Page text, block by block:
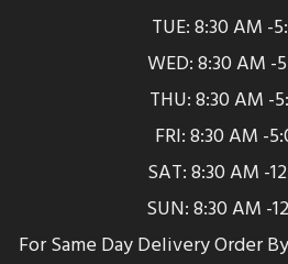
TUE: 8:30 AM -
WED: 8:30 AM -
THU: 8:30 AM -
FRI: 8:30 AM -
SAT: 8:30 AM -
SUN: 8:30 AM -
For Same Day Delivery Order